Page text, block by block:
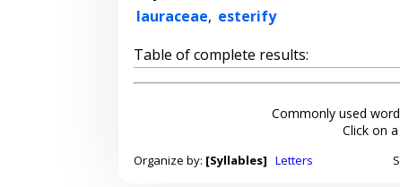
lauraceae, esterify
Table of complete results:
Commonly used
Click on
Organize by: [Syllables] Letters